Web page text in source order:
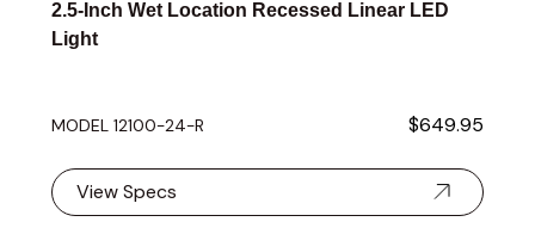
2.5-Inch Wet Location Recessed Linear LED
Light
MODEL 12100-24-R $649.95
View Specs